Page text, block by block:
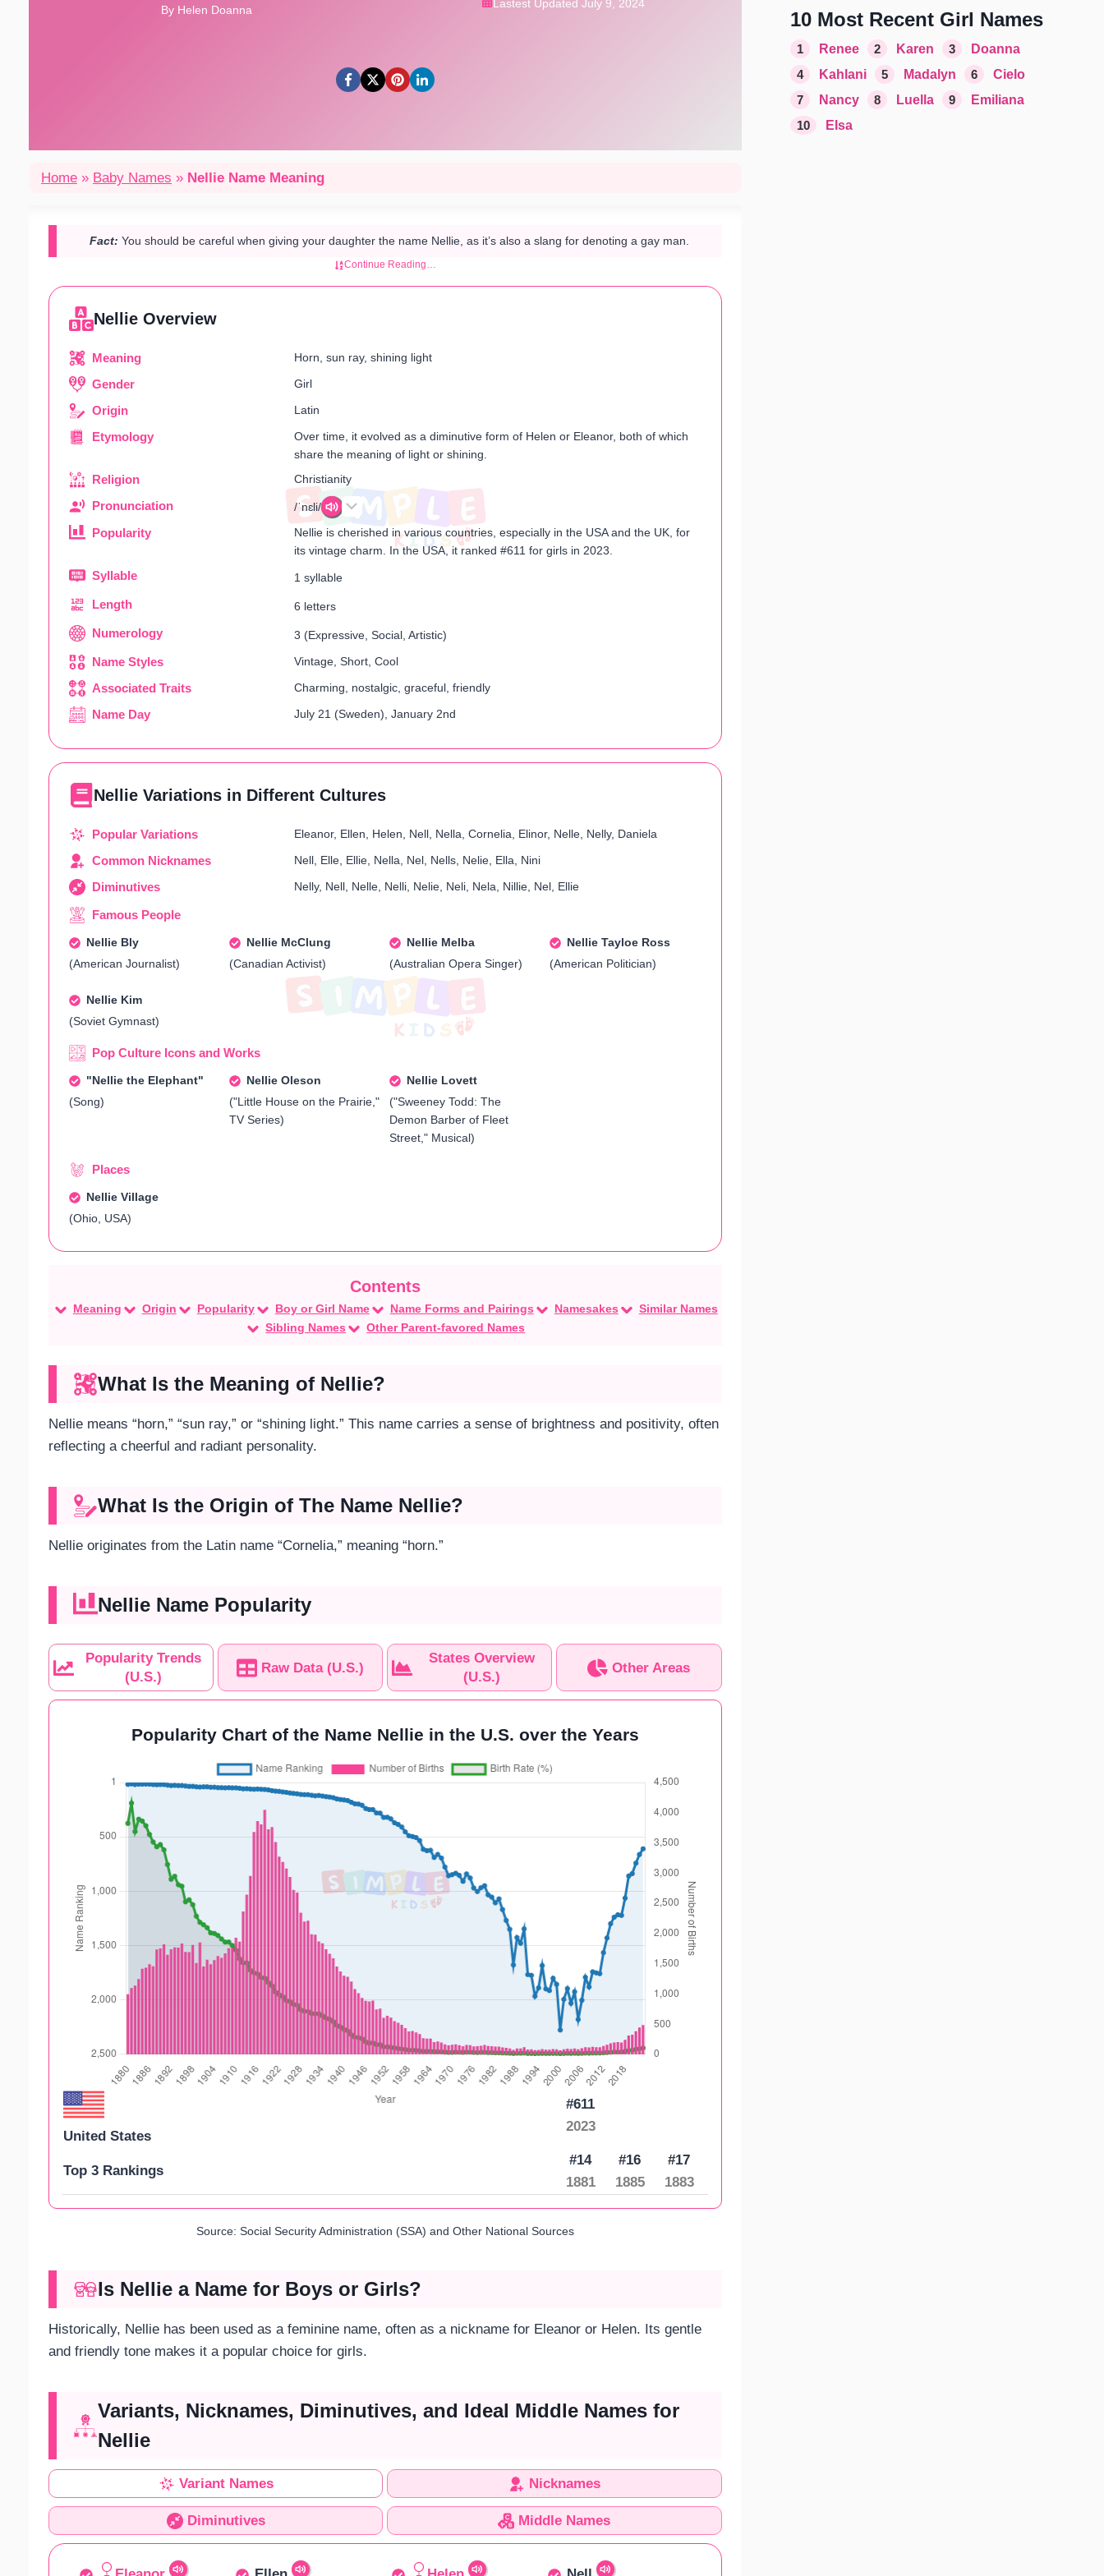
By Helen Doanna Lastest Updated July 9, 2024
Home » Baby Names » Nellie Name Meaning
Fact: You should be careful when giving your daughter the name Nellie, as it’s also a slang for denoting a gay man.
Continue Reading…
Nellie Overview
Meaning Horn, sun ray, shining light
Gender Girl
Origin Latin
Etymology
Over time, it evolved as a diminutive form of Helen or Eleanor, both of which
share the meaning of light or shining.
Religion Christianity
Pronunciation /ˈnɛli/
Popularity
Nellie is cherished in various countries, especially in the USA and the UK, for
its vintage charm. In the USA, it ranked #611 for girls in 2023.
Syllable 1 syllable
Length 6 letters
Numerology 3 (Expressive, Social, Artistic)
Name Styles Vintage, Short, Cool
Associated Traits Charming, nostalgic, graceful, friendly
Name Day July 21 (Sweden)​, January 2nd
Nellie Variations in Different Cultures
Popular Variations Eleanor, Ellen, Helen, Nell, Nella, Cornelia, Elinor, Nelle, Nelly, Daniela
Common Nicknames Nell, Elle, Ellie, Nella, Nel, Nells, Nelie, Ella, Nini
Diminutives Nelly, Nell, Nelle, Nelli, Nelie, Neli, Nela, Nillie, Nel, Ellie
Famous People
Nellie Bly
(American Journalist)
Nellie McClung
(Canadian Activist)
Nellie Melba
(Australian Opera Singer)
Nellie Tayloe Ross
(American Politician)
Nellie Kim
(Soviet Gymnast)
Pop Culture Icons and Works
"Nellie the Elephant"
(Song)
Nellie Oleson
("Little House on the Prairie,"
TV Series)
Nellie Lovett
("Sweeney Todd: The
Demon Barber of Fleet
Street," Musical)
Places
Nellie Village
(Ohio, USA)
Meaning Origin Popularity Boy or Girl Name Name Forms and Pairings Namesakes
Similar Names
Sibling Names
Other Parent-favored Names
What Is the Meaning of Nellie?
Nellie means “horn,” “sun ray,” or “shining light.” This name carries a sense of brightness and positivity, often
reflecting a cheerful and radiant personality.
What Is the Origin of The Name Nellie?
Nellie originates from the Latin name “Cornelia,” meaning “horn.”
Nellie Name Popularity
Popularity Trends
(U.S.)
Raw Data (U.S.)
States Overview
(U.S.)
Other Areas
Popularity Chart of the Name Nellie in the U.S. over the Years
United States
#611
2023
Top 3 Rankings
#14
1881
#16
1885
#17
1883
Source: Social Security Administration (SSA) and Other National Sources
Is Nellie a Name for Boys or Girls?
Historically, Nellie has been used as a feminine name, often as a nickname for Eleanor or Helen. Its gentle
and friendly tone makes it a popular choice for girls.
Variants, Nicknames, Diminutives, and Ideal Middle Names for
Nellie
Variant Names Nicknames
Diminutives Middle Names
10 Most Recent Girl Names
1 Renee 2 Karen 3
Doanna
4
Kahlani 5 Madalyn 6
Cielo
7
Nancy 8 Luella 9
Emiliana
10
Elsa